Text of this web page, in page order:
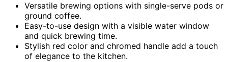
Versatile brewing options with single-serve pods or
ground coffee.
Easy-to-use design with a visible water window
and quick brewing time.
Stylish red color and chromed handle add a touch
of elegance to the kitchen.